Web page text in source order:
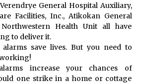
General Hospital Auxiliary,
Facilities, Inc., Atikokan General
Health Unit all have
to deliver it.
alarms save lives. But you need to
increase your chances of
one strike in a home or cottage